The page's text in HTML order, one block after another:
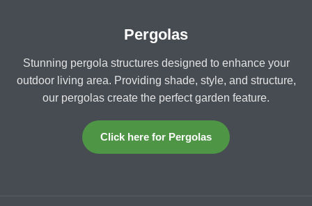
Pergolas
Stunning pergola structures designed to enhance your
outdoor living area. Providing shade, style, and structure,
our pergolas create the perfect garden feature.
Click here for Pergolas